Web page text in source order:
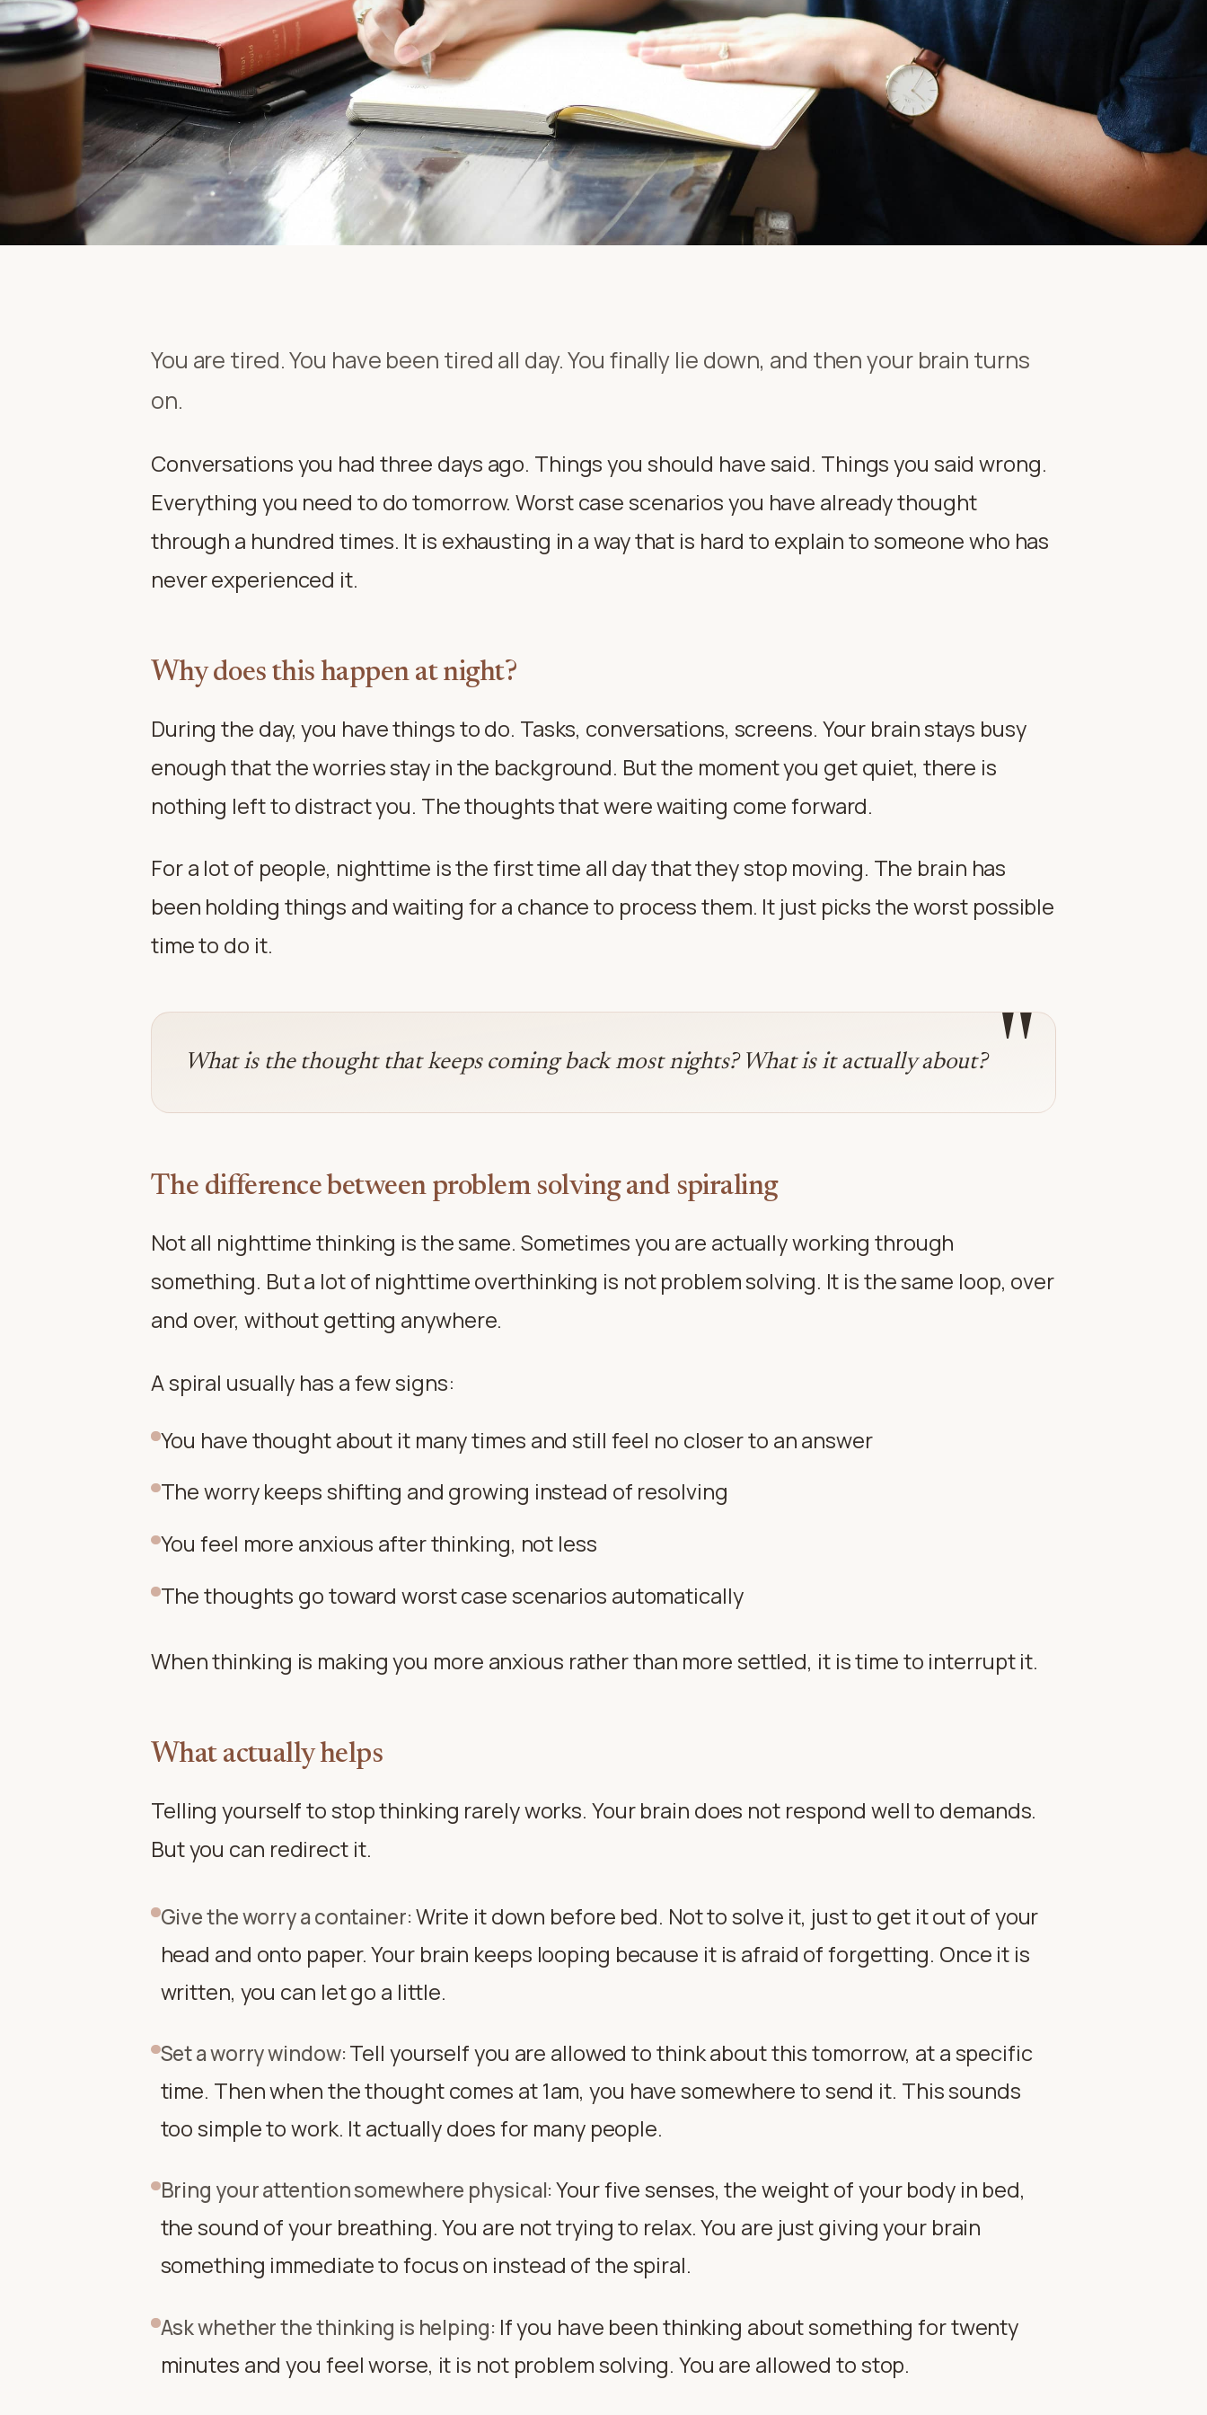
You are tired. You have been tired all day. You finally lie down, and then your brain turns
on.
Conversations you had three days ago. Things you should have said. Things you said wrong.
Everything you need to do tomorrow. Worst case scenarios you have already thought
through a hundred times. It is exhausting in a way that is hard to explain to someone who has
never experienced it.
Why does this happen at night?
During the day, you have things to do. Tasks, conversations, screens. Your brain stays busy
enough that the worries stay in the background. But the moment you get quiet, there is
nothing left to distract you. The thoughts that were waiting come forward.
For a lot of people, nighttime is the first time all day that they stop moving. The brain has
been holding things and waiting for a chance to process them. It just picks the worst possible
time to do it.
"
What is the thought that keeps coming back most nights? What is it actually about?
The difference between problem solving and spiraling
Not all nighttime thinking is the same. Sometimes you are actually working through
something. But a lot of nighttime overthinking is not problem solving. It is the same loop, over
and over, without getting anywhere.
A spiral usually has a few signs:
You have thought about it many times and still feel no closer to an answer
The worry keeps shifting and growing instead of resolving
You feel more anxious after thinking, not less
The thoughts go toward worst case scenarios automatically
When thinking is making you more anxious rather than more settled, it is time to interrupt it.
What actually helps
Telling yourself to stop thinking rarely works. Your brain does not respond well to demands.
But you can redirect it.
Give the worry a container:Write it down before bed. Not to solve it, just to get it out of your
head and onto paper. Your brain keeps looping because it is afraid of forgetting. Once it is
written, you can let go a little.
Set a worry window:Tell yourself you are allowed to think about this tomorrow, at a specific
time. Then when the thought comes at 1am, you have somewhere to send it. This sounds
too simple to work. It actually does for many people.
Bring your attention somewhere physical:Your five senses, the weight of your body in bed,
the sound of your breathing. You are not trying to relax. You are just giving your brain
something immediate to focus on instead of the spiral.
Ask whether the thinking is helping: If you have been thinking about something for twenty
minutes and you feel worse, it is not problem solving. You are allowed to stop.